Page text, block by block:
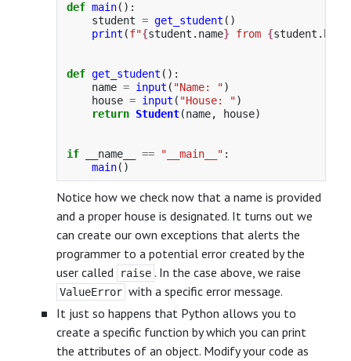
def main():
student = get_student ()
print (f"{student . name} from {student .
def get_student ():
name = input ( "Name: ")
house = input ( "House: ")
return Student(name, house)
if __name__ == " __main__ " :
main()
Notice how we check now that a name is provided
and a proper house is designated. It turns out we
can create our own exceptions that alerts the
programmer to a potential error created by the
user called
raise . In the case above, we raise
ValueError with a specific error message.
It just so happens that Python allows you to
create a specific function by which you can print
the attributes of an object. Modify your code as